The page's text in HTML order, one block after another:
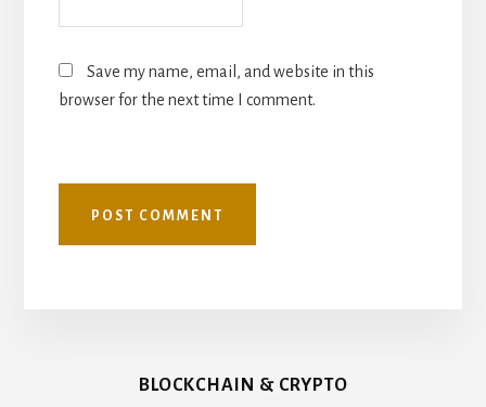
Save my name, email, and website in this
browser for the next time I comment.
BLOCKCHAIN & CRYPTO